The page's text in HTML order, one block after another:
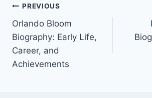
Post
navigation
PREVIOUS
Orlando Bloom
Biography: Early Life,
Career, and
Achievements